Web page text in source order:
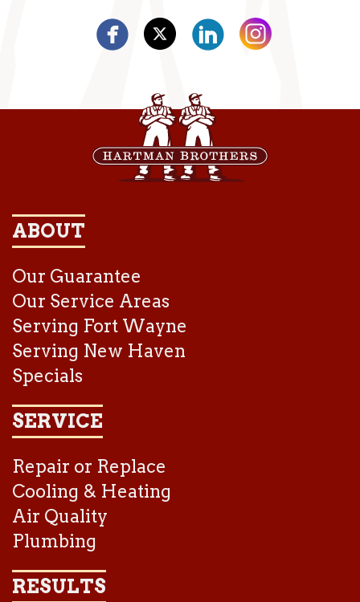
ABOUT
Our Guarantee
Our Service Areas
Serving Fort Wayne
Serving New Haven
Specials
SERVICE
Repair or Replace
Cooling & Heating
Air Quality
Plumbing
RESULTS